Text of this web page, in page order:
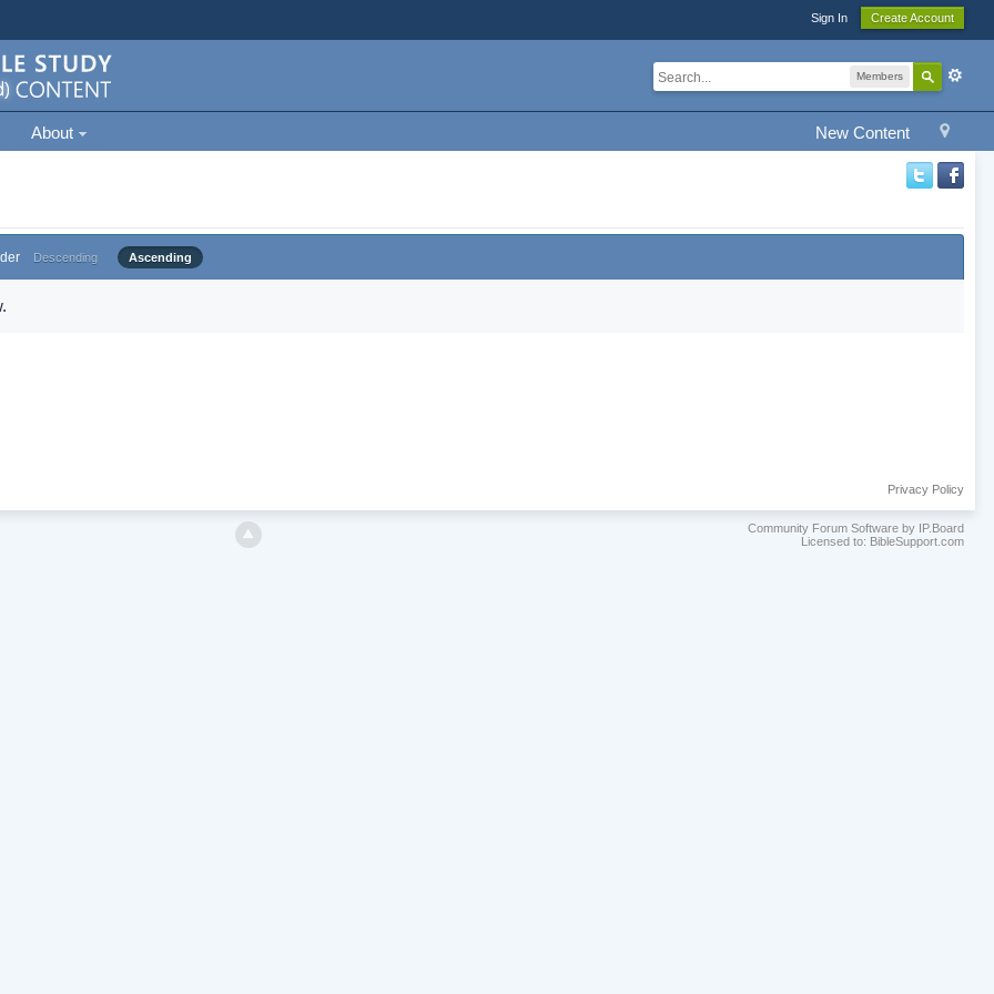
Sign In Create Account
Members
New Content
About
Descending Ascending
Privacy Policy
Community Forum Software by IP.Board
Licensed to: BibleSupport.com